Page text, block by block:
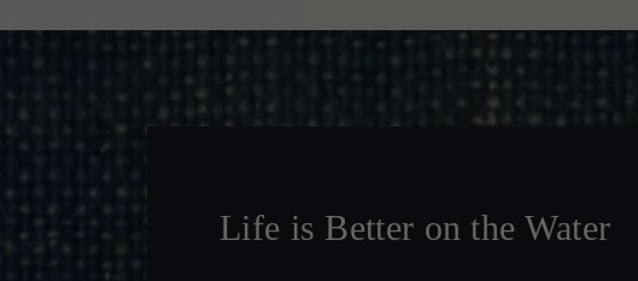
Life is Better on the Water